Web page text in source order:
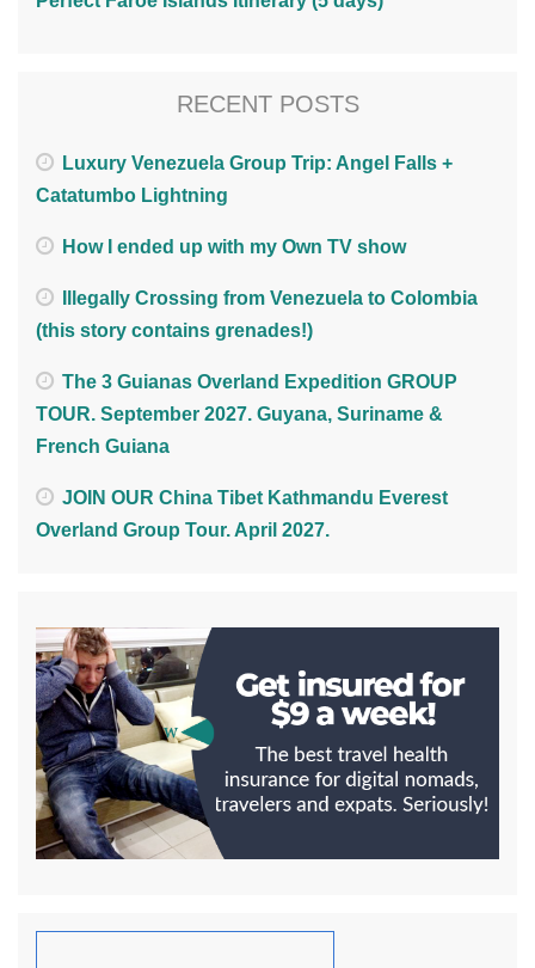
RECENT POSTS
Luxury Venezuela Group Trip: Angel Falls +
Catatumbo Lightning
How I ended up with my Own TV show
Illegally Crossing from Venezuela to Colombia
(this story contains grenades!)
The 3 Guianas Overland Expedition GROUP
TOUR. September 2027. Guyana, Suriname &
French Guiana
JOIN OUR China Tibet Kathmandu Everest
Overland Group Tour. April 2027.